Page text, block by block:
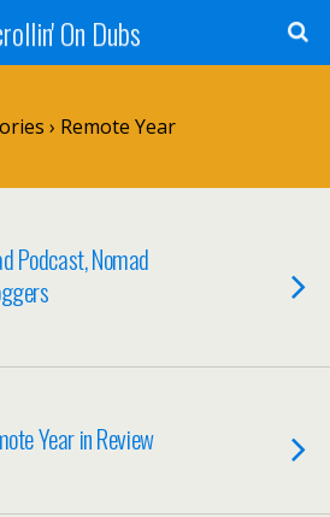
On Dubs
› Remote Year
Podcast, Nomad
Year in Review